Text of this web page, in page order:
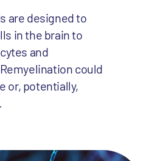
are designed to
in the brain to
and
could
or, potentially,